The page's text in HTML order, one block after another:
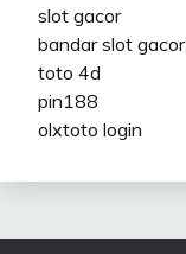
slot gacor
bandar slot gacor
toto 4d
pin188
olxtoto login